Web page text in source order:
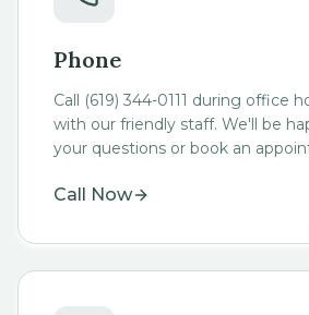
Phone
Call (619) 344-0111 during office
with our friendly staff. We'll be
your questions or book an
Call Now